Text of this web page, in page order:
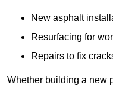
New asphalt
Resurfacing for
Repairs to fix
Whether building a new